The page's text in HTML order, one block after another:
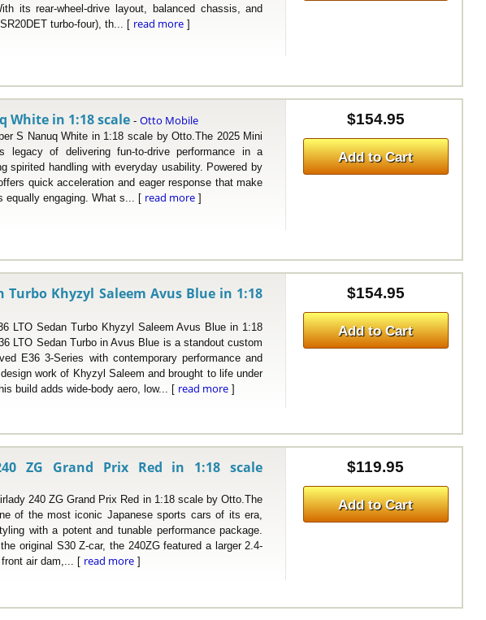
its rear-wheel-drive layout, balanced chassis, and
turbo-four), th... [ read more ]
White in 1:18 scale -Otto Mobile
Nanuq White in 1:18 scale by Otto.The 2025 Mini
legacy of delivering fun-to-drive performance in a
spirited handling with everyday usability. Powered by
quick acceleration and eager response that make
equally engaging. What s... [ read more ]
$154.95
Add to Cart
Turbo Khyzyl Saleem Avus Blue in 1:18
Sedan Turbo Khyzyl Saleem Avus Blue in 1:18
LTO Sedan Turbo in Avus Blue is a standout custom
E36 3-Series with contemporary performance and
work of Khyzyl Saleem and brought to life under
build adds wide-body aero, low... [ read more ]
$154.95
Add to Cart
ZG Grand Prix Red in 1:18 scale
240 ZG Grand Prix Red in 1:18 scale by Otto.The
of the most iconic Japanese sports cars of its era,
with a potent and tunable performance package.
original S30 Z-car, the 240ZG featured a larger 2.4-
air dam,... [ read more ]
$119.95
Add to Cart